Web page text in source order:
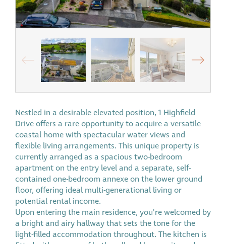
Nestled in a desirable elevated position, 1 Highfield
Drive offers a rare opportunity to acquire a versatile
coastal home with spectacular water views and
flexible living arrangements. This unique property is
currently arranged as a spacious two-bedroom
apartment on the entry level and a separate, self-
contained one-bedroom annexe on the lower ground
floor, offering ideal multi-generational living or
potential rental income.
Upon entering the main residence, you're welcomed by
a bright and airy hallway that sets the tone for the
light-filled accommodation throughout. The kitchen is